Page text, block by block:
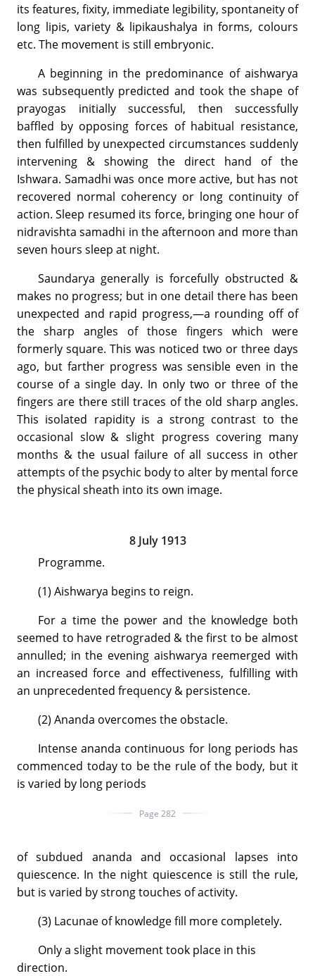
its features, fixity, immediate legibility, spontaneity of
long lipis, variety & lipikaushalya in forms, colours
etc. The movement is still embryonic.
A beginning in the predominance of aishwarya
was subsequently predicted and took the shape of
prayogas initially successful, then successfully
baffled by opposing forces of habitual resistance,
then fulfilled by unexpected circumstances suddenly
intervening & showing the direct hand of the
Ishwara. Samadhi was once more active, but has not
recovered normal coherency or long continuity of
action. Sleep resumed its force, bringing one hour of
nidravishta samadhi in the afternoon and more than
seven hours sleep at night.
Saundarya generally is forcefully obstructed &
makes no progress; but in one detail there has been
unexpected and rapid progress,—a rounding off of
the sharp angles of those fingers which were
formerly square. This was noticed two or three days
ago, but farther progress was sensible even in the
course of a single day. In only two or three of the
fingers are there still traces of the old sharp angles.
This isolated rapidity is a strong contrast to the
occasional slow & slight progress covering many
months & the usual failure of all success in other
attempts of the psychic body to alter by mental force
the physical sheath into its own image.
8 July 1913
Programme.
(1) Aishwarya begins to reign.
For a time the power and the knowledge both
seemed to have retrograded & the first to be almost
annulled; in the evening aishwarya reemerged with
an increased force and effectiveness, fulfilling with
an unprecedented frequency & persistence.
(2) Ananda overcomes the obstacle.
Intense ananda continuous for long periods has
commenced today to be the rule of the body, but it
is varied by long periods
Page 282
of subdued ananda and occasional lapses into
quiescence. In the night quiescence is still the rule,
but is varied by strong touches of activity.
(3) Lacunae of knowledge fill more completely.
Only a slight movement took place in this
direction.